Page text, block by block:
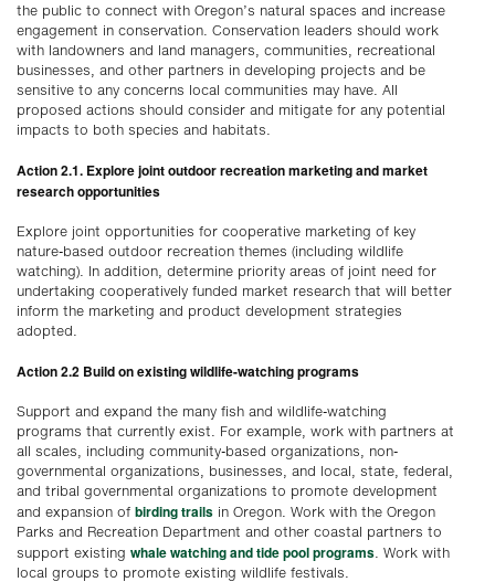
the public to connect with Oregon’s natural spaces and increase
engagement in conservation. Conservation leaders should work
with landowners and land managers, communities, recreational
businesses, and other partners in developing projects and be
sensitive to any concerns local communities may have. All
proposed actions should consider and mitigate for any potential
impacts to both species and habitats.
Action 2.1. Explore joint outdoor recreation marketing and market
research opportunities
Explore joint opportunities for cooperative marketing of key
nature-based outdoor recreation themes (including wildlife
watching). In addition, determine priority areas of joint need for
undertaking cooperatively funded market research that will better
inform the marketing and product development strategies
adopted.
Action 2.2 Build on existing wildlife-watching programs
Support and expand the many fish and wildlife-watching
programs that currently exist. For example, work with partners at
all scales, including community-based organizations, non-
governmental organizations, businesses, and local, state, federal,
and tribal governmental organizations to promote development
and expansion of birding trails in Oregon. Work with the Oregon
Parks and Recreation Department and other coastal partners to
support existing whale watching and tide pool programs . Work with
local groups to promote existing wildlife festivals.